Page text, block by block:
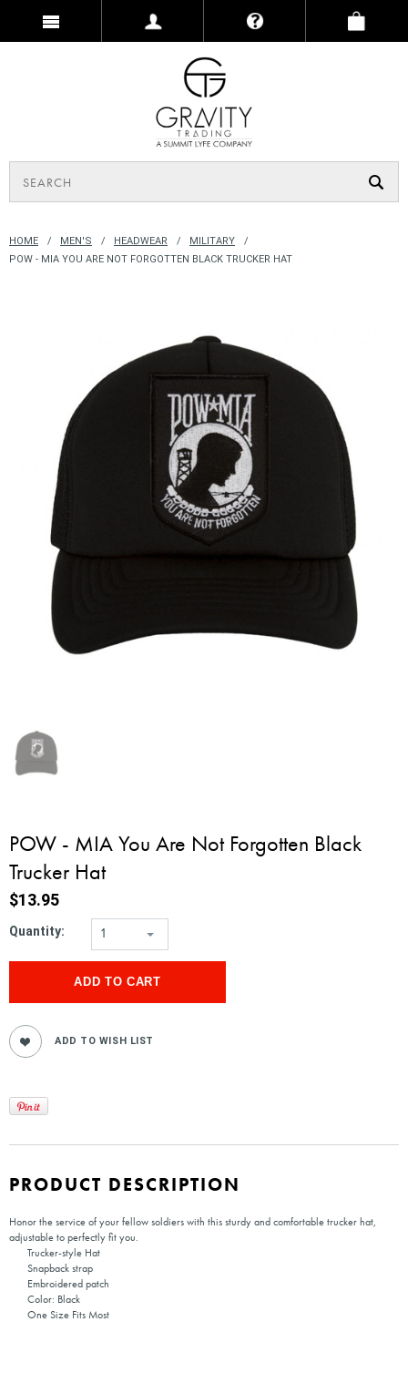
HOME MEN'S HEADWEAR
MILITARY
POW - MIA YOU ARE NOT FORGOTTEN BLACK TRUCKER HAT
POW - MIA You Are Not Forgotten Black
Trucker Hat
$13.95
Quantity: 1
PRODUCT DESCRIPTION
Honor the service of your fellow soldiers with this sturdy and comfortable trucker hat,
adjustable to perfectly fit you.
Trucker-style Hat
Snapback strap
Embroidered patch
Color: Black
One Size Fits Most